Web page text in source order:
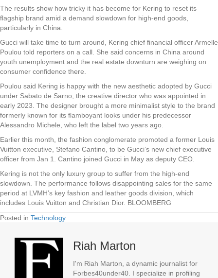
The results show how tricky it has become for Kering to reset its
flagship brand amid a demand slowdown for high-end goods,
particularly in China.
Gucci will take time to turn around, Kering chief financial officer Armelle
Poulou told reporters on a call. She said concerns in China around
youth unemployment and the real estate downturn are weighing on
consumer confidence there.
Poulou said Kering is happy with the new aesthetic adopted by Gucci
under Sabato de Sarno, the creative director who was appointed in
early 2023. The designer brought a more minimalist style to the brand
formerly known for its flamboyant looks under his predecessor
Alessandro Michele, who left the label two years ago.
Earlier this month, the fashion conglomerate promoted a former Louis
Vuitton executive, Stefano Cantino, to be Gucci’s new chief executive
officer from Jan 1. Cantino joined Gucci in May as deputy CEO.
Kering is not the only luxury group to suffer from the high-end
slowdown. The performance follows disappointing sales for the same
period at LVMH’s key fashion and leather goods division, which
includes Louis Vuitton and Christian Dior. BLOOMBERG
Posted in Technology
Riah Marton
I'm Riah Marton, a dynamic journalist for
Forbes40under40. I specialize in profiling